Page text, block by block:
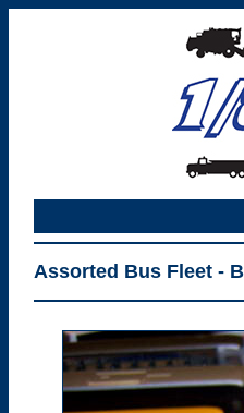
Assorted Bus Fleet -